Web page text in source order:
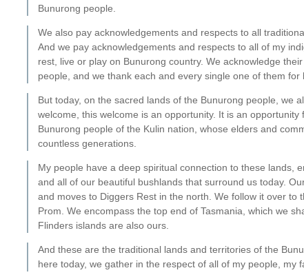
Bunurong people.
We also pay acknowledgements and respects to all
And we pay acknowledgements and respects to all of my
rest, live or play on Bunurong country. We acknowledge
people, and we thank each and every single one of them for
But today, on the sacred lands of the Bunurong people, we
welcome, this welcome is an opportunity. It is an
Bunurong people of the Kulin nation, whose elders and
countless generations.
My people have a deep spiritual connection to these lands,
and all of our beautiful bushlands that surround us today.
and moves to Diggers Rest in the north. We follow it over to
Prom. We encompass the top end of Tasmania, which we
Flinders islands are also ours.
And these are the traditional lands and territories of the
here today, we gather in the respect of all of my people, my